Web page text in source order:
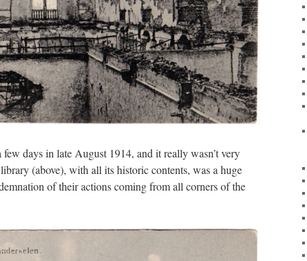
days in late August 1914, and it really wasn’t very
(above), with all its historic contents, was a huge
of their actions coming from all corners of the